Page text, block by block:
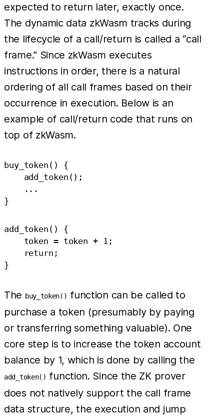
expected to return later, exactly once.
The dynamic data zkWasm tracks during
the lifecycle of a call/return is called a “call
frame.” Since zkWasm executes
instructions in order, there is a natural
ordering of all call frames based on their
occurrence in execution. Below is an
example of call/return code that runs on
top of zkWasm.
buy_token() {
    add_token();
    ...
add_token() {
    token = token + 1;
    return;
The buy_token() function can be called to
purchase a token (presumably by paying
or transferring something valuable). One
core step is to increase the token account
balance by 1, which is done by calling the
add_token() function. Since the ZK prover
does not natively support the call frame
data structure, the execution and jump